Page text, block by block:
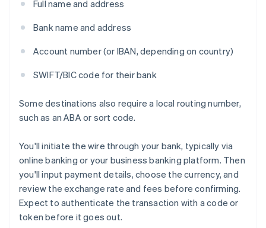
Full name and address
Bank name and address
Account number (or IBAN, depending on country)
SWIFT/BIC code for their bank
Some destinations also require a local routing number,
such as an ABA or sort code.
You'll initiate the wire through your bank, typically via
online banking or your business banking platform. Then
you'll input payment details, choose the currency, and
review the exchange rate and fees before confirming.
Expect to authenticate the transaction with a code or
token before it goes out.